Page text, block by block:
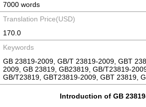
7000 words
Translation Price(USD)
170.0
Keywords
GB 23819-2009, GB/T 23819-2009, GBT
2009, GB 23819, GB23819, GB/T23819-
GB/T23819, GBT23819-2009, GBT 23819,
Introduction of GB